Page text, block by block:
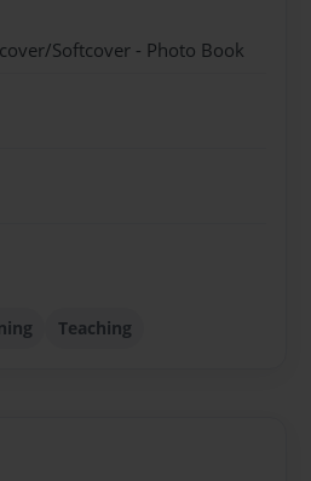
Softcover - Photo Book
Teaching